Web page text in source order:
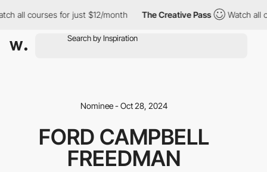
all courses for just $12/month The Creative Pass Watch all
Nominee - Oct 28, 2024
FORD CAMPBELL
FREEDMAN